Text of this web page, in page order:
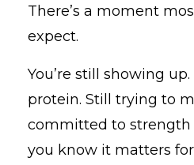
There’s a moment
expect.
You’re still showing
protein. Still trying to
committed to strength
you know it matters